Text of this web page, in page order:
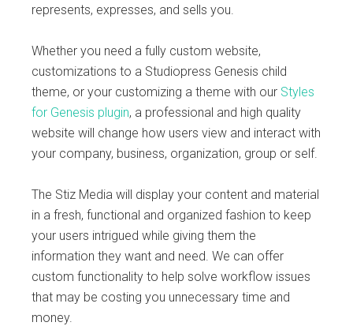
represents, expresses, and sells you.
Whether you need a fully custom website,
customizations to a Studiopress Genesis child
theme, or your customizing a theme with our Styles
for Genesis plugin, a professional and high quality
website will change how users view and interact with
your company, business, organization, group or self.
The Stiz Media will display your content and material
in a fresh, functional and organized fashion to keep
your users intrigued while giving them the
information they want and need. We can offer
custom functionality to help solve workflow issues
that may be costing you unnecessary time and
money.